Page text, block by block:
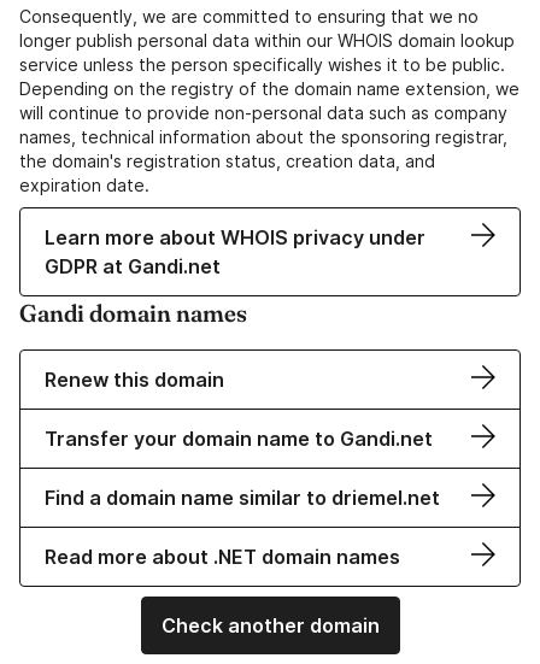
Consequently, we are committed to ensuring that we no
longer publish personal data within our WHOIS domain lookup
service unless the person specifically wishes it to be public.
Depending on the registry of the domain name extension, we
will continue to provide non-personal data such as company
names, technical information about the sponsoring registrar,
the domain's registration status, creation data, and
expiration date.
Learn more about WHOIS privacy under
GDPR at Gandi.net
Gandi domain names
Renew this domain
Transfer your domain name to Gandi.net
Find a domain name similar to driemel.net
Read more about .NET domain names
Check another domain